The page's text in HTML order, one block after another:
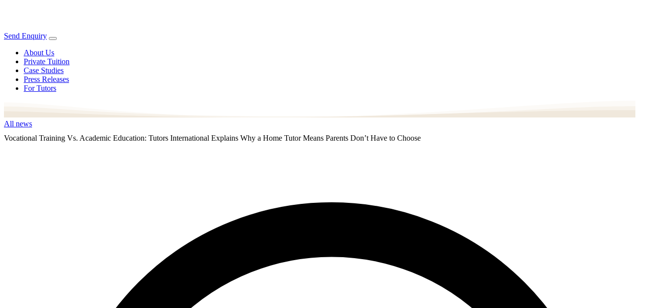
Send Enquiry
About Us
Private Tuition
Case Studies
Press Releases
For Tutors
All news
Vocational Training Vs. Academic Education: Tutors International Explains Why a Home Tutor Means Parents Don’t Have to Choose